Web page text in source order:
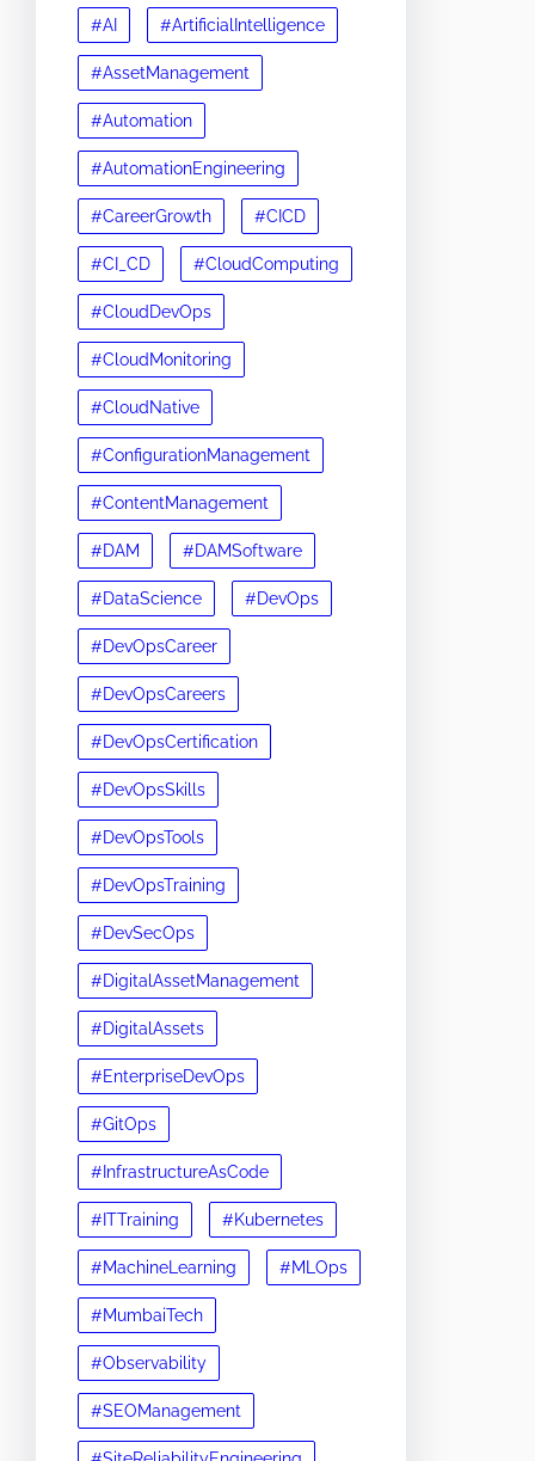
#AI #ArtificialIntelligence
#AssetManagement
#Automation
#AutomationEngineering
#CareerGrowth #CICD
#CI_CD #CloudComputing
#CloudDevOps
#CloudMonitoring
#CloudNative
#ConfigurationManagement
#ContentManagement
#DAM #DAMSoftware
#DataScience #DevOps
#DevOpsCareer
#DevOpsCareers
#DevOpsCertification
#DevOpsSkills
#DevOpsTools
#DevOpsTraining
#DevSecOps
#DigitalAssetManagement
#DigitalAssets
#EnterpriseDevOps
#GitOps
#InfrastructureAsCode
#ITTraining #Kubernetes
#MachineLearning #MLOps
#MumbaiTech
#Observability
#SEOManagement